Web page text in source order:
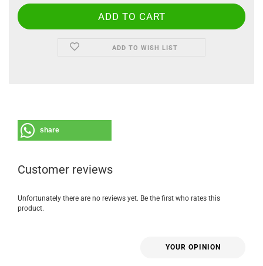
ADD TO WISH LIST
share
Customer reviews
Unfortunately there are no reviews yet. Be the first who rates this
product.
YOUR OPINION